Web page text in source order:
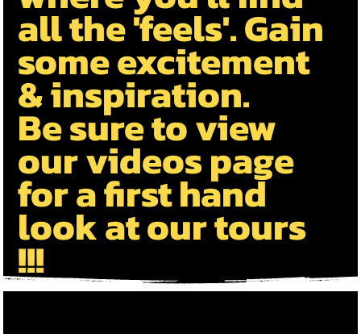
all the 'feels'. Gain
some excitement
& inspiration.
Be sure to view
our videos page
for a first hand
look at our tours
!!!